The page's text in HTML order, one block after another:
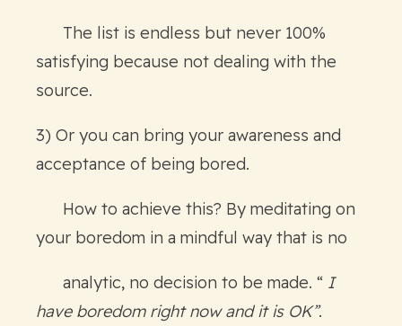
The list is endless but never 100%
satisfying because not dealing with the
source.
3) Or you can bring your awareness and
acceptance of being bored.
How to achieve this? By meditating on
your boredom in a mindful way that is no
analytic, no decision to be made. “ I
have boredom right now and it is OK”.